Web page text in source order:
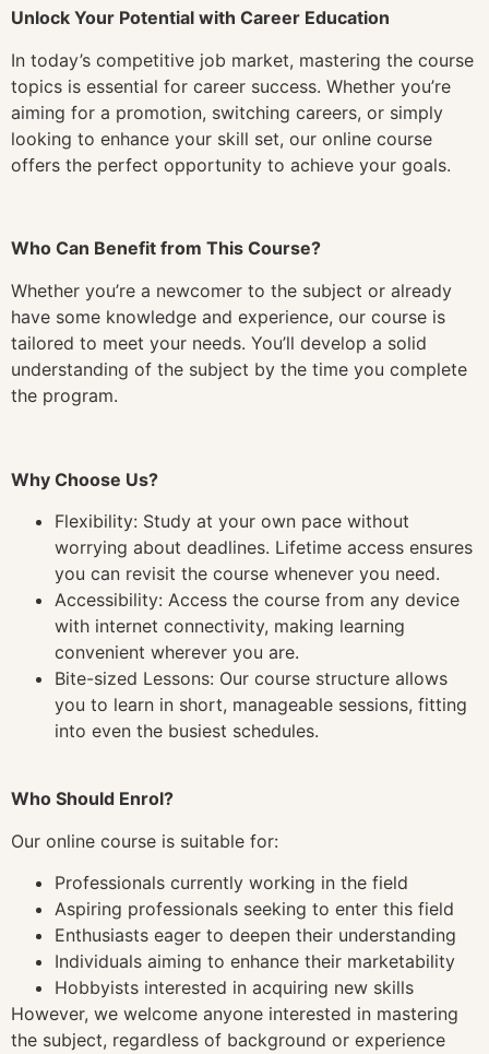
Unlock Your Potential with Career Education
In today’s competitive job market, mastering the course
topics is essential for career success. Whether you’re
aiming for a promotion, switching careers, or simply
looking to enhance your skill set, our online course
offers the perfect opportunity to achieve your goals.
Who Can Benefit from This Course?
Whether you’re a newcomer to the subject or already
have some knowledge and experience, our course is
tailored to meet your needs. You’ll develop a solid
understanding of the subject by the time you complete
the program.
Why Choose Us?
Flexibility: Study at your own pace without
worrying about deadlines. Lifetime access ensures
you can revisit the course whenever you need.
Accessibility: Access the course from any device
with internet connectivity, making learning
convenient wherever you are.
Bite-sized Lessons: Our course structure allows
you to learn in short, manageable sessions, fitting
into even the busiest schedules.
Who Should Enrol?
Our online course is suitable for:
Professionals currently working in the field
Aspiring professionals seeking to enter this field
Enthusiasts eager to deepen their understanding
Individuals aiming to enhance their marketability
Hobbyists interested in acquiring new skills
However, we welcome anyone interested in mastering
the subject, regardless of background or experience